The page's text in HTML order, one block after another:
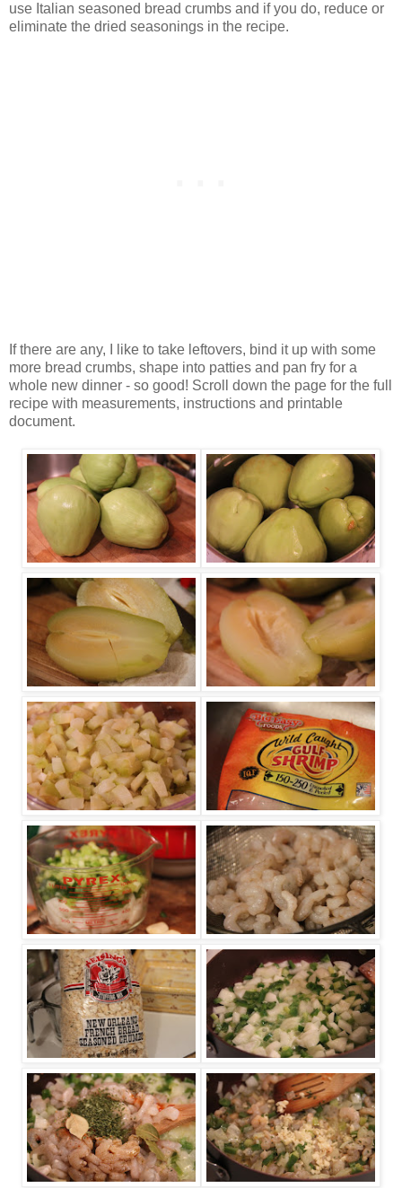
use Italian seasoned bread crumbs and if you do, reduce or
eliminate the dried seasonings in the recipe.
If there are any, I like to take leftovers, bind it up with some
more bread crumbs, shape into patties and pan fry for a
whole new dinner - so good! Scroll down the page for the full
recipe with measurements, instructions and printable
document.